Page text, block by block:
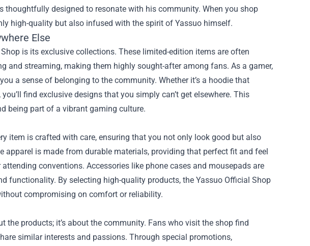
thoughtfully designed to resonate with his community. When you shop
high-quality but also infused with the spirit of Yassuo himself.
Else
is its exclusive collections. These limited-edition items are often
and streaming, making them highly sought-after among fans. As a gamer,
a sense of belonging to the community. Whether it’s a hoodie that
find exclusive designs that you simply can’t get elsewhere. This
being part of a vibrant gaming culture.
item is crafted with care, ensuring that you not only look good but also
is made from durable materials, providing that perfect fit and feel
conventions. Accessories like phone cases and mousepads are
functionality. By selecting high-quality products, the Yassuo Official Shop
compromising on comfort or reliability.
the products; it’s about the community. Fans who visit the shop find
similar interests and passions. Through special promotions,